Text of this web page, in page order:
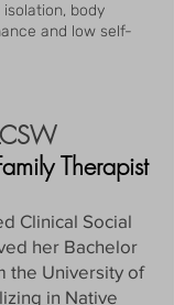
body
and low self-
Therapist
Clinical Social
her Bachelor
the University of
in Native